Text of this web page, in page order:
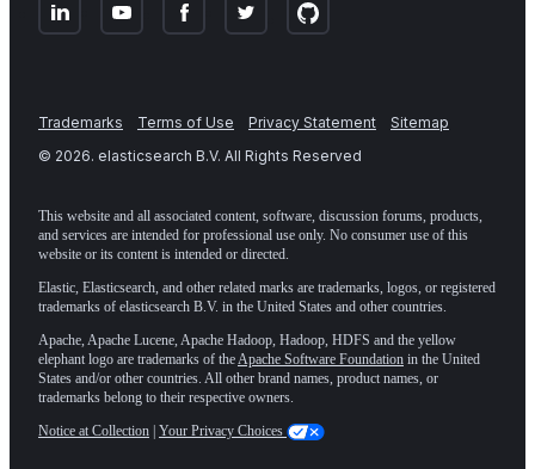
Trademarks Terms of Use Privacy Statement
Sitemap
© 2026. elasticsearch B.V. All Rights Reserved
This website and all associated content, software, discussion forums, products,
and services are intended for professional use only. No consumer use of this
website or its content is intended or directed.
Elastic, Elasticsearch, and other related marks are trademarks, logos, or registered
trademarks of elasticsearch B.V. in the United States and other countries.
Apache, Apache Lucene, Apache Hadoop, Hadoop, HDFS and the yellow
elephant logo are trademarks of the Apache Software Foundation in the United
States and/or other countries. All other brand names, product names, or
trademarks belong to their respective owners.
Notice at Collection | Your Privacy Choices